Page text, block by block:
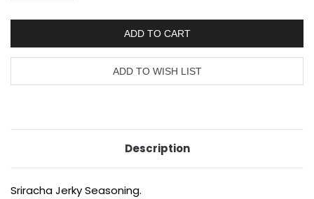
Description
Sriracha Jerky Seasoning.